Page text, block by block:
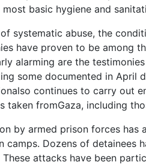
most basic hygiene and
systematic abuse, the
have proven to be among
alarming are the
some documented in April
continues to carry out
taken fromGaza, including
by armed prison forces has
camps. Dozens of detainees
These attacks have been